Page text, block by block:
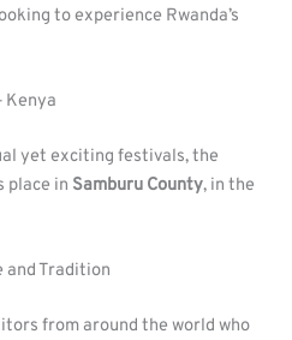
to experience Rwanda’s
Kenya
yet exciting festivals, the
place in Samburu County, in the
and Tradition
from around the world who